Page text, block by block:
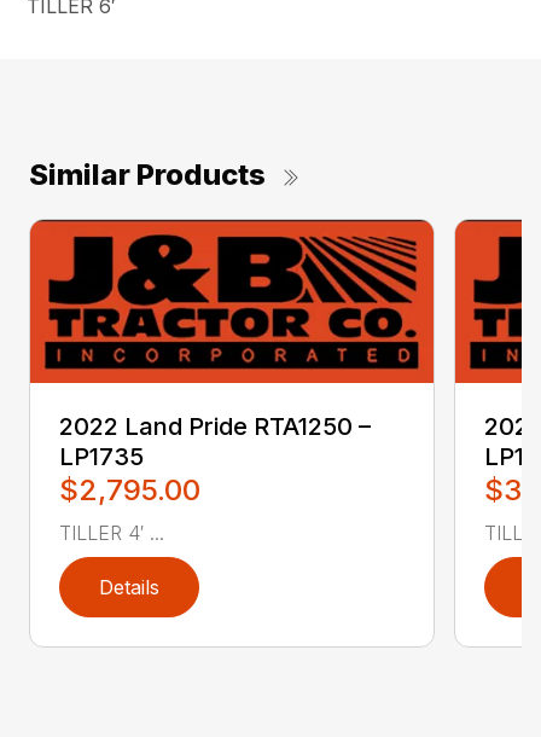
TILLER 6′
Similar Products
2022 Land Pride RTA1250 –
LP1735
$2,795.00
TILLER 4′ ...
Details